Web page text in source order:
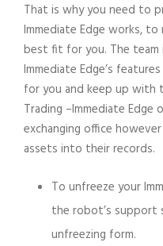
That is why you need to
Immediate Edge works,
best fit for you. The
Immediate Edge’s
for you and keep up with
Trading –Immediate
exchanging office
assets into their records.
To unfreeze your
the robot’s support
unfreezing form.